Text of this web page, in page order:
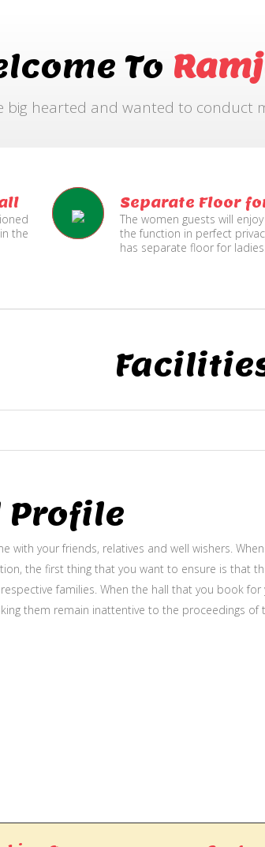
To
big hearted and wanted to conduct
the
Separate Floor
The women guests will
the function in perfect
has separate floor for ladies.
Profile
your friends, relatives and well wishers.
the first thing that you want to ensure is that
families. When the hall that you book
them remain inattentive to the proceedings of